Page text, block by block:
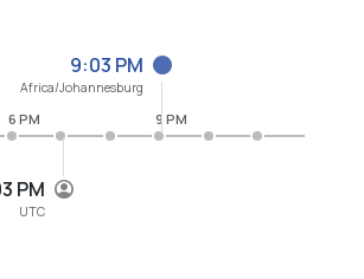
PM
UTC
9:03 PM
Africa/Johannesburg
6 PM 9 PM